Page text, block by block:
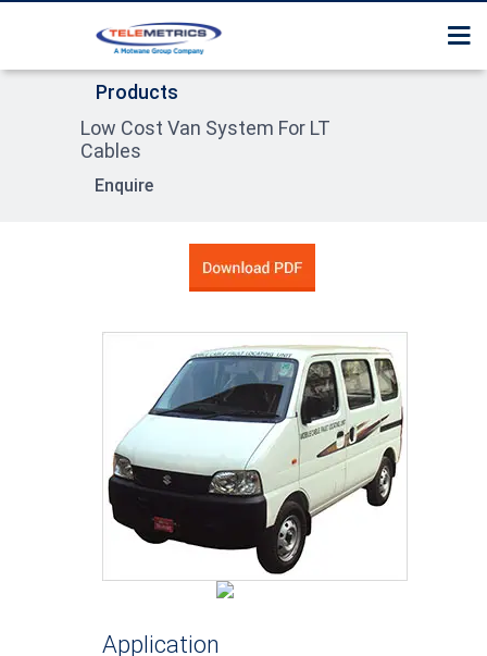
Products
High Pot tester
Cable Identification
Compact System
Trolley Mounted
Van Trailer Mounted
System
Low Cost Van System
Product Section Guide
Services
Contact us
Products
Low Cost Van System For LT
Cables
Enquire
Application